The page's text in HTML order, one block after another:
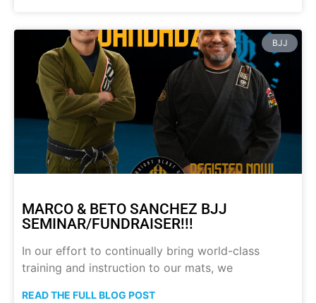
BJJ
MARCO & BETO SANCHEZ BJJ
SEMINAR/FUNDRAISER!!!
In our effort to continually bring world-class
training and instruction to our mats, we
READ THE FULL BLOG POST